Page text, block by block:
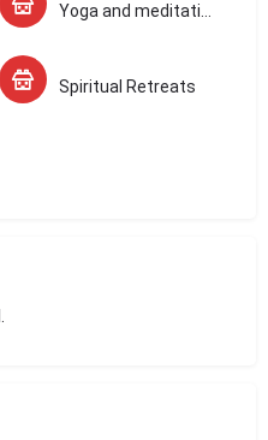
Yoga and meditation Retreats
Spiritual Retreats